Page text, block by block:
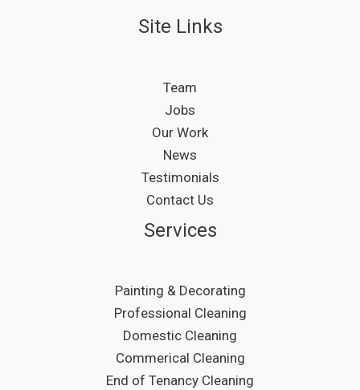
Site Links
Team
Jobs
Our Work
News
Testimonials
Contact Us
Services
Painting & Decorating
Professional Cleaning
Domestic Cleaning
Commerical Cleaning
End of Tenancy Cleaning